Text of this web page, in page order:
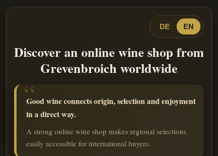
DE EN
Discover an online wine shop from
Grevenbroich worldwide
Good wine connects origin, selection and enjoyment
in a direct way.
A strong online wine shop makes regional selections
easily accessible for international buyers.